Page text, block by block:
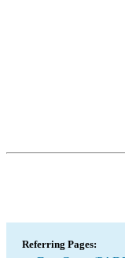
Referring Pages: